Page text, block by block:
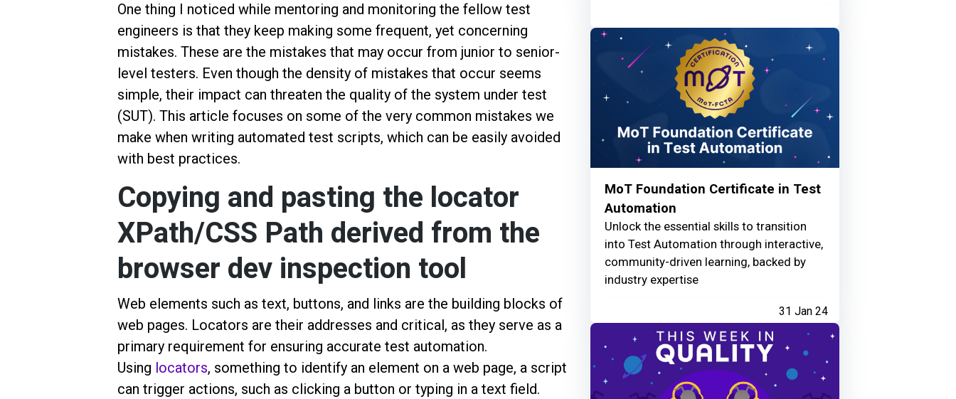
One thing I noticed while mentoring and monitoring the fellow test
engineers is that they keep making some frequent, yet concerning
mistakes. These are the mistakes that may occur from junior to senior-
level testers. Even though the density of mistakes that occur seems
simple, their impact can threaten the quality of the system under test
(SUT). This article focuses on some of the very common mistakes we
make when writing automated test scripts, which can be easily avoided
with best practices.
Copying and pasting the locator
XPath/CSS Path derived from the
browser dev inspection tool
Web elements such as text, buttons, and links are the building blocks of
web pages. Locators are their addresses and critical, as they serve as a
primary requirement for ensuring accurate test automation.
Using locators, something to identify an element on a web page, a script
can trigger actions, such as clicking a button or typing in a text field.
MoT Foundation Certificate in Test
Automation
Unlock the essential skills to transition
into Test Automation through interactive,
community-driven learning, backed by
industry expertise
31 Jan 24